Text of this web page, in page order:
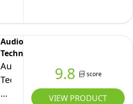
(Bluetooth
&
USB)
Black
Audio-
Technica
Audio-
Technica
LP60XBTWH
9.8 score
VIEW PRODUCT